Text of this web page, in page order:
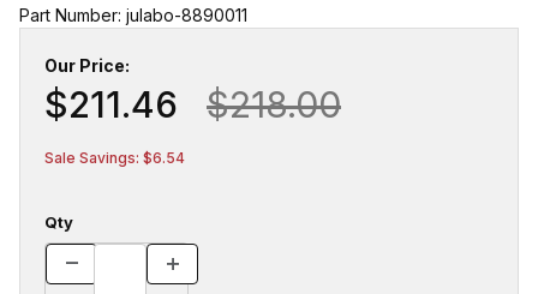
Part Number: julabo-8890011
Our Price:
$211.46 $218.00
Sale Savings: $6.54
Qty